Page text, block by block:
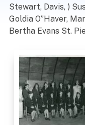
Stewart, Davis, )
Goldia O”Haver,
Bertha Evans St.